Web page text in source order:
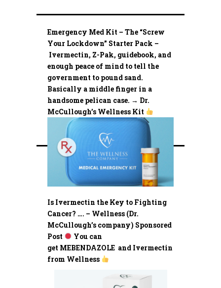
Emergency Med Kit – The “Screw
Your Lockdown” Starter Pack –
Ivermectin, Z-Pak, guidebook, and
enough peace of mind to tell the
government to pound sand.
Basically a middle finger in a
handsome pelican case. → Dr.
McCullough’s Wellness Kit
Is Ivermectin the Key to Fighting
Cancer? …. – Wellness (Dr.
McCullough’s company) Sponsored
Post
You can
get MEBENDAZOLE and Ivermectin
from Wellness